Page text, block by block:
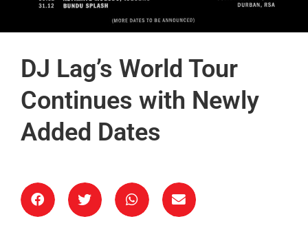
DJ Lag’s World Tour
Continues with Newly
Added Dates